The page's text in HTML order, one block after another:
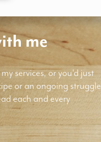
me
services, or you'd just
or an ongoing struggle
each and every